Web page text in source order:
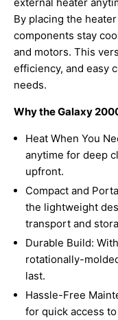
By placing the
components stay
and motors. This
efficiency, and easy
needs.
Why the Galaxy
Heat When You
anytime for deep
upfront.
Compact and
the lightweight
transport and
Durable Build:
rotationally-
last.
Hassle-Free
for quick access